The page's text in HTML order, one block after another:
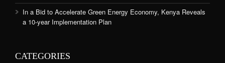
In a Bid to Accelerate Green Energy Economy, Kenya Reveals
a 10-year Implementation Plan
CATEGORIES